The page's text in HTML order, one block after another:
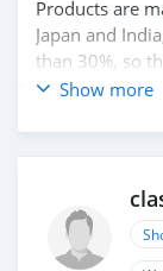
Products are
Japan and
than 30%, so
over time.
This is the
tr5-tr250-
If you need all
Show more